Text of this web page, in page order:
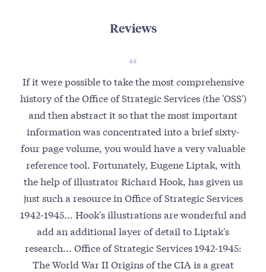
Reviews
If it were possible to take the most comprehensive
history of the Office of Strategic Services (the 'OSS')
and then abstract it so that the most important
information was concentrated into a brief sixty-
four page volume, you would have a very valuable
reference tool. Fortunately, Eugene Liptak, with
the help of illustrator Richard Hook, has given us
just such a resource in Office of Strategic Services
1942-1945... Hook's illustrations are wonderful and
add an additional layer of detail to Liptak's
research... Office of Strategic Services 1942-1945:
The World War II Origins of the CIA is a great